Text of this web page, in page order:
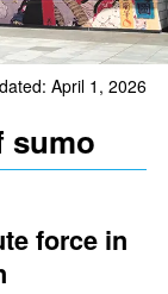
April 1, 2026
sumo
force in